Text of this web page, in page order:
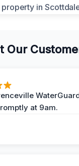
Our
at 9am.